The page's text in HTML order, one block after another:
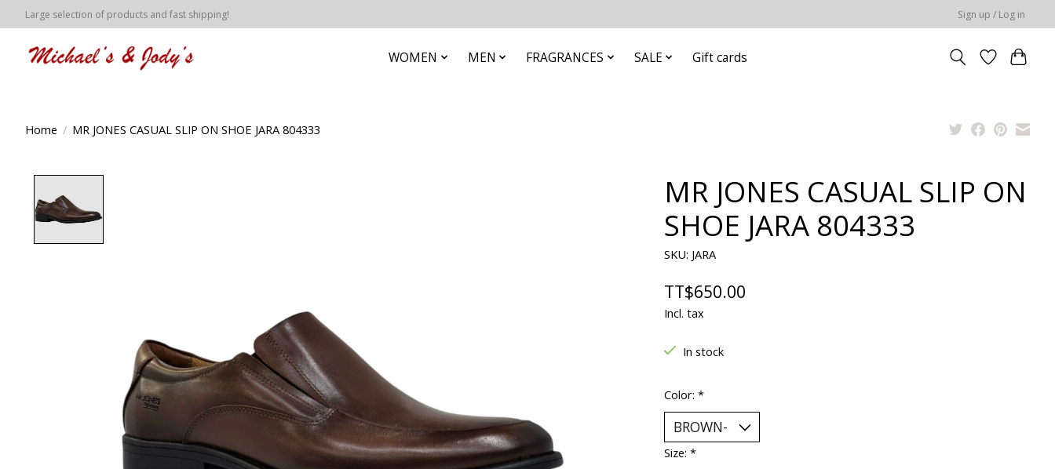
Large selection of products and fast shipping! Sign up / Log in
WOMEN MEN FRAGRANCES SALE Gift cards
Home / MR JONES CASUAL SLIP ON SHOE JARA 804333
MR JONES CASUAL SLIP ON
SHOE JARA 804333
SKU: JARA
TT$650.00
Incl. tax
In stock
Color: *
Size: *